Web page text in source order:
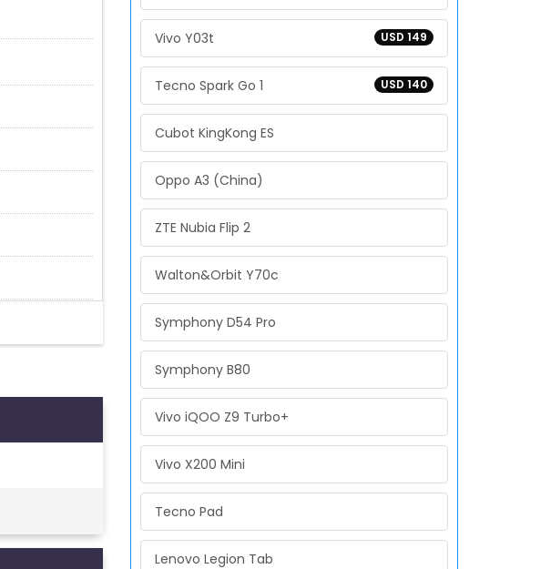
USD 149
Vivo Y03t
USD 140
Tecno Spark Go 1
Cubot KingKong ES
Oppo A3 (China)
ZTE Nubia Flip 2
Walton&Orbit Y70c
Symphony D54 Pro
Symphony B80
Vivo iQOO Z9 Turbo+
Vivo X200 Mini
Tecno Pad
Lenovo Legion Tab